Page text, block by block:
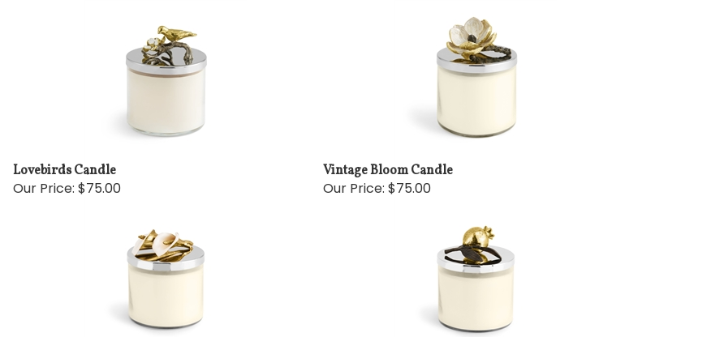
Lovebirds Candle
Our Price: $75.00
Vintage Bloom Candle
Our Price: $75.00